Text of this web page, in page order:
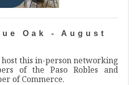
Oak - August
this in-person networking
of the Paso Robles and
of Commerce.